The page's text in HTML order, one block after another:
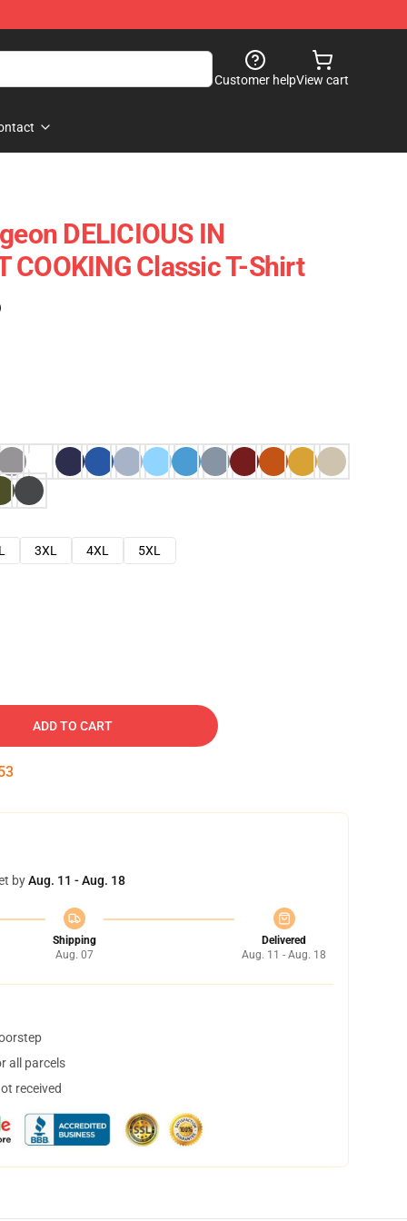
Customer helpView cart
DELICIOUS IN
COOKING Classic T-Shirt
3XL 4XL 5XL
ADD TO CART
byAug. 11 - Aug. 18
Shipping
Aug. 07
Delivered
Aug. 11 - Aug. 18
all parcels
received